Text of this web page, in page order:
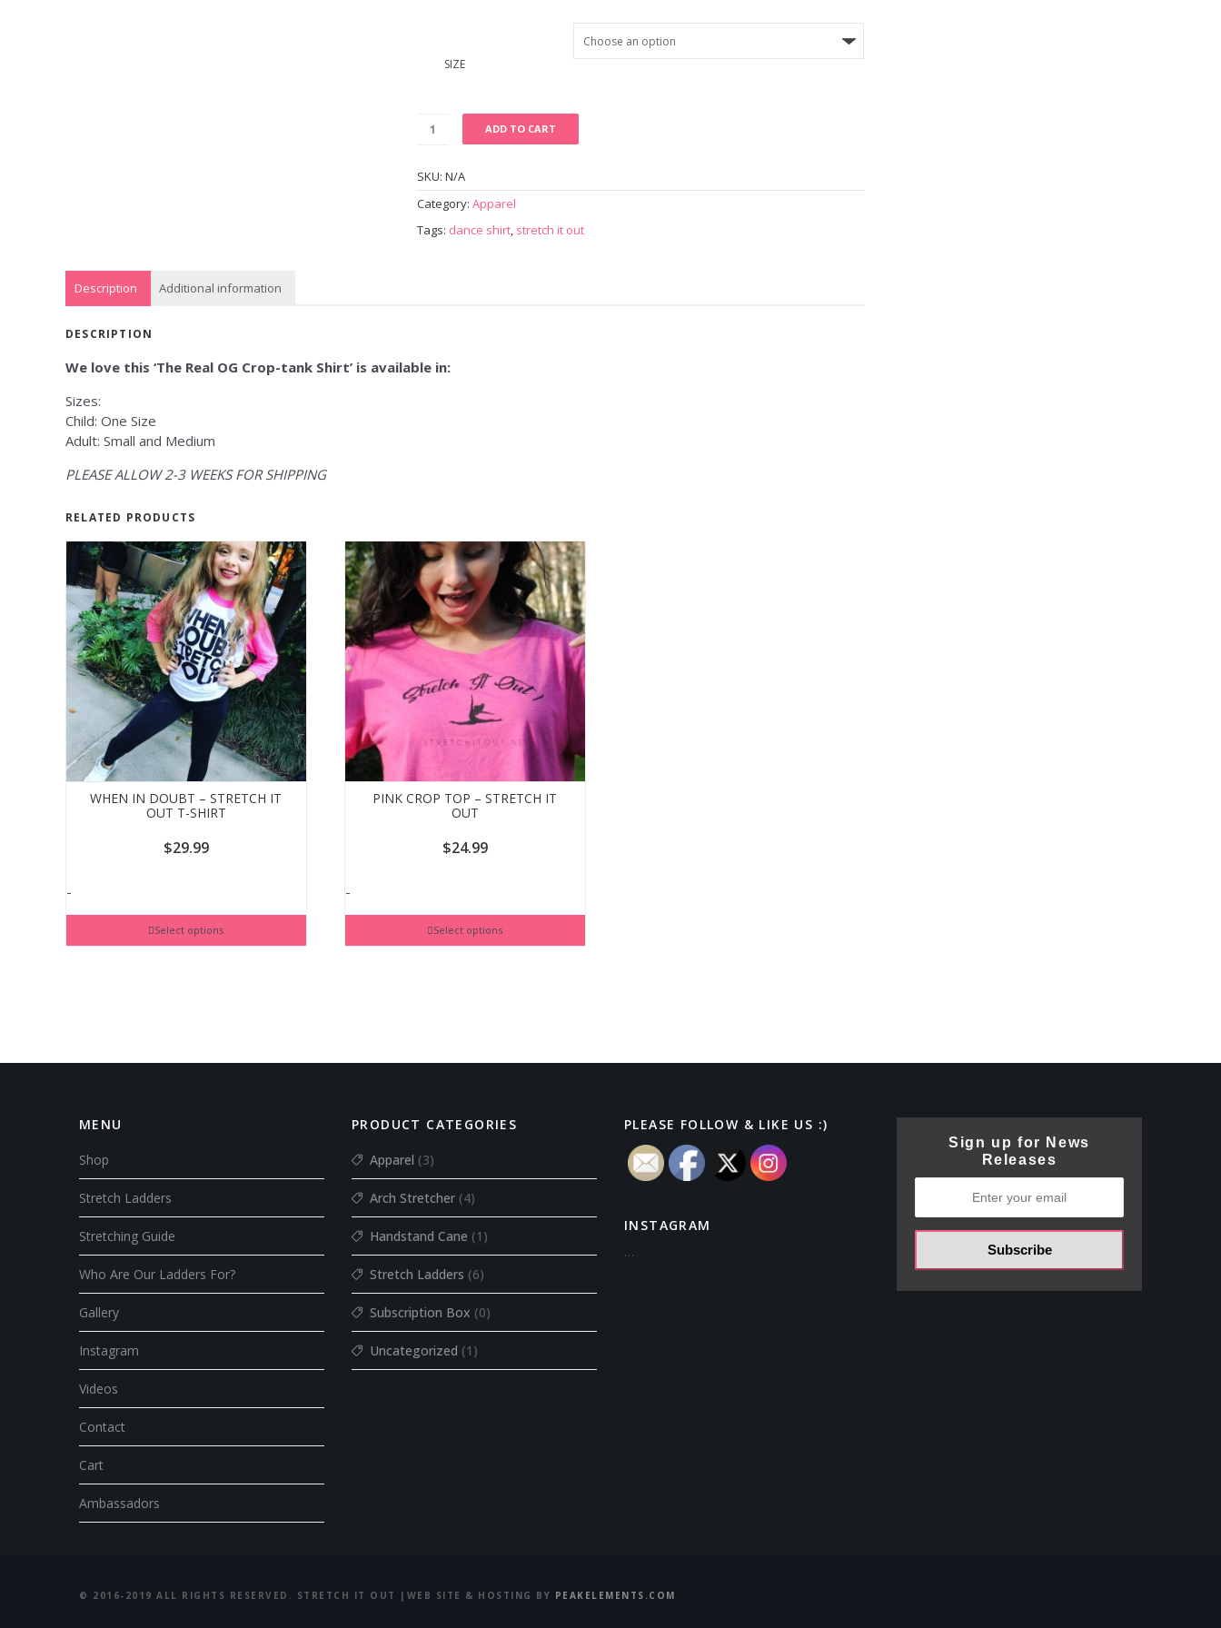
SIZE
ADD TO CART
SKU:N/A
Category:Apparel
Tags: dance shirt, stretch it out
Description Additional information
DESCRIPTION
We love this ‘The Real OG Crop-tank Shirt’ is available in:
Sizes:
Child: One Size
Adult: Small and Medium
PLEASE ALLOW 2-3 WEEKS FOR SHIPPING
RELATED PRODUCTS
WHEN IN DOUBT – STRETCH IT
OUT T-SHIRT
$29.99
-
Select options
PINK CROP TOP – STRETCH IT
OUT
$24.99
-
Select options
MENU
Shop
Stretch Ladders
Stretching Guide
Who Are Our Ladders For?
Gallery
Instagram
Videos
Contact
Cart
Ambassadors
PRODUCT CATEGORIES
Apparel (3)
Arch Stretcher (4)
Handstand Cane (1)
Stretch Ladders (6)
Subscription Box (0)
Uncategorized (1)
PLEASE FOLLOW & LIKE US :)
INSTAGRAM
…
Sign up for News
Releases
© 2016-2019 ALL RIGHTS RESERVED. STRETCH IT OUT | WEB SITE & HOSTING BY PEAKELEMENTS.COM